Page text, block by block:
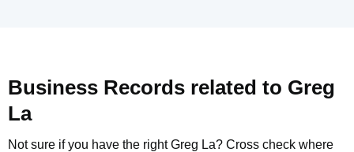
Business Records related to Greg
La
Not sure if you have the rightGreg La? Cross check where